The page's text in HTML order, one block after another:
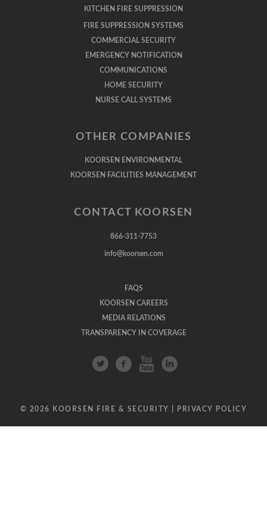
KITCHEN FIRE SUPPRESSION
FIRE SUPPRESSION SYSTEMS
COMMERCIAL SECURITY
EMERGENCY NOTIFICATION
COMMUNICATIONS
HOME SECURITY
NURSE CALL SYSTEMS
OTHER COMPANIES
KOORSEN ENVIRONMENTAL
KOORSEN FACILITIES MANAGEMENT
CONTACT KOORSEN
866-311-7753
info@koorsen.com
FAQS
KOORSEN CAREERS
MEDIA RELATIONS
TRANSPARENCY IN COVERAGE
© 2026 KOORSEN FIRE & SECURITY | PRIVACY POLICY